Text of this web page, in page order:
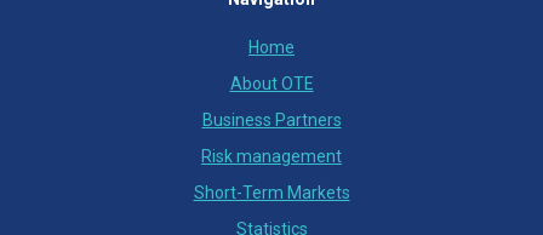
Home
About OTE
Business Partners
Risk management
Short-Term Markets
Statistics